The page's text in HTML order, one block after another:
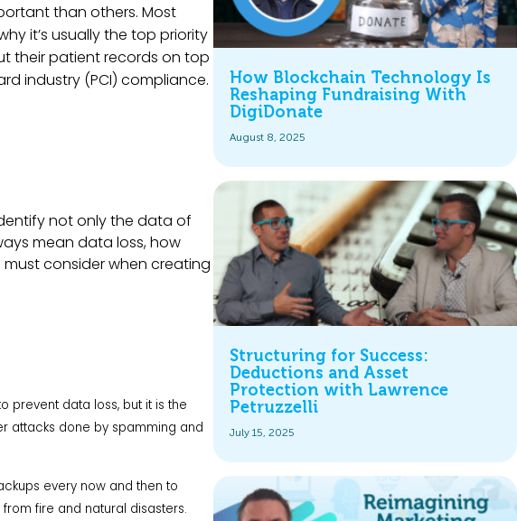
than others. Most
it’s usually the top priority
their patient records on top
industry (PCI) compliance.
not only the data of
mean data loss, how
consider when creating
prevent data loss, but it is the
attacks done by spamming and
every now and then to
fire and natural disasters.
How Blockchain Technology Is
Reshaping Fundraising With
DigiDonate
August 8, 2025
Structuring for Success:
Deductions and Asset
Protection with Lawrence
Petruzzelli
July 15, 2025